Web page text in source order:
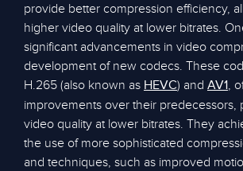
provide better compression efficiency,
higher video quality at lower bitrates.
significant advancements in video
development of new codecs. These
H.265 (also known as HEVC) and AV1,
improvements over their predecessors,
video quality at lower bitrates. They
the use of more sophisticated
and techniques, such as improved